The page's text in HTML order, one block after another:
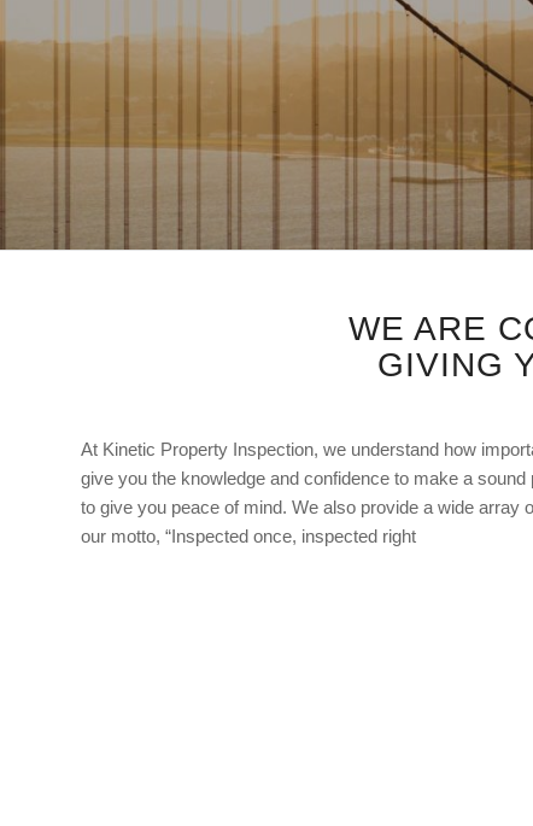
WE ARE
GIVING
At Kinetic Property Inspection, we understand how
give you the knowledge and confidence to make a
to give you peace of mind. We also provide a wide array
our motto, “Inspected once, inspected right